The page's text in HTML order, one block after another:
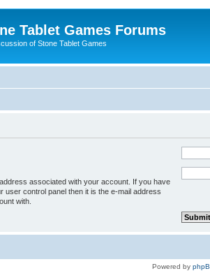
Tablet Games Forums
of Stone Tablet Games
associated with your account. If you have
user control panel then it is the e-mail address
with.
Powered by